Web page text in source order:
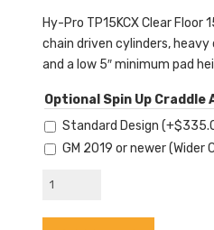
Hy-Pro TP15KCX Clear
chain driven cylinders,
and a low 5″ minimum pad
Optional Spin Up Craddle
Standard Design (+$
GM 2019 or newer (Wider
Hy-
TP15KCX